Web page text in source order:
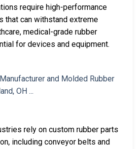
require high-performance
that can withstand extreme
medical-grade rubber
for devices and equipment.
rely on custom rubber parts
including conveyor belts and